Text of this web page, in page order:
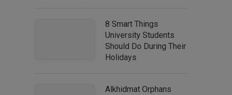
8 Smart Things
University Students
Should Do During Their
Holidays
Alkhidmat Orphans